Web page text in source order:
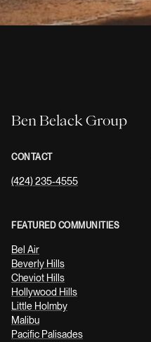
Ben Belack Group
CONTACT
(424) 235-4555
FEATURED COMMUNITIES
Bel Air
Beverly Hills
Cheviot Hills
Hollywood Hills
Little Holmby
Malibu
Pacific Palisades